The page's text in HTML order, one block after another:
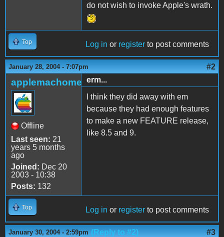
do not wish to invoke Apple's wrath.
Top Log in or register to post comments
January 28, 2004 - 7:07pm #2
applemachome
Offline
Last seen: 21
years 5 months
ago
Joined: Dec 20
2003 - 10:38
Posts: 132
erm...
I think they did away with em
because they had enough features
to make a new FEATURE release,
like 8.5 and 9.
Top Log in or register to post comments
January 30, 2004 - 2:59pm (Reply to #2) #3